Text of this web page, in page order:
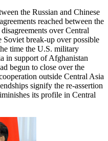
the Russian and Chinese
reached between the
over Central
Soviet break-up over possible
time the U.S. military
in support of Afghanistan
begun to close over the
outside Central Asia
signify the re-assertion
its profile in Central